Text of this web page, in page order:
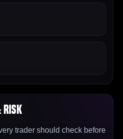
Risk
trader should check before